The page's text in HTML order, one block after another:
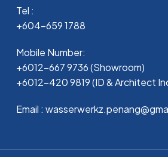
Tel :
+604-659 1788
Mobile Number:
+6012-667 9736 (Showroom)
+6012-420 9819 (ID & Architect
Email :